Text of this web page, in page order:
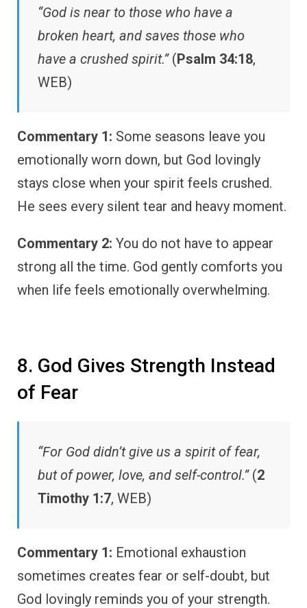
“God is near to those who have a
broken heart, and saves those who
have a crushed spirit.”(Psalm 34:18,
WEB)
Commentary 1: Some seasons leave you
emotionally worn down, but God lovingly
stays close when your spirit feels crushed.
He sees every silent tear and heavy moment.
Commentary 2: You do not have to appear
strong all the time. God gently comforts you
when life feels emotionally overwhelming.
8. God Gives Strength Instead
of Fear
“For God didn’t give us a spirit of fear,
but of power, love, and self-control.”(2
Timothy 1:7, WEB)
Commentary 1: Emotional exhaustion
sometimes creates fear or self-doubt, but
God lovingly reminds you of your strength.